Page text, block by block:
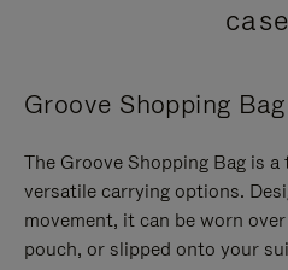
Groove Shopping Bag
The Groove Shopping Bag is
versatile carrying options.
movement, it can be worn
pouch, or slipped onto your